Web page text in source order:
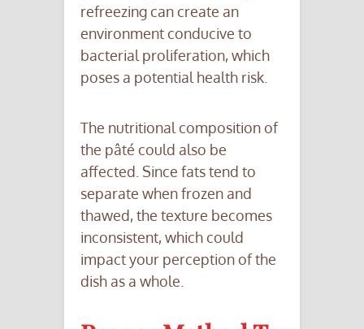
refreezing can create an
environment conducive to
bacterial proliferation, which
poses a potential health risk.
The nutritional composition of
the pâté could also be
affected. Since fats tend to
separate when frozen and
thawed, the texture becomes
inconsistent, which could
impact your perception of the
dish as a whole.